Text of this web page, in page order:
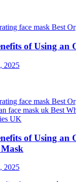
of Using
2025
of Using an
2025